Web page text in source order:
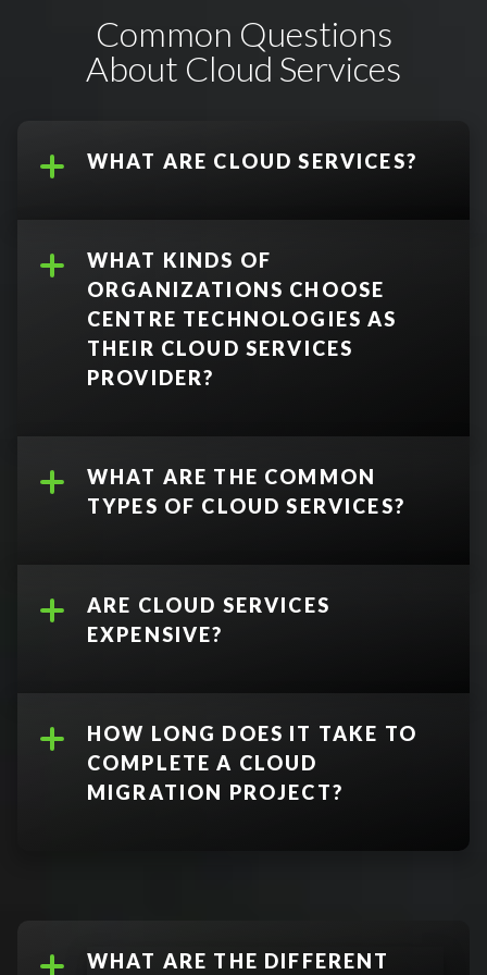
Common Questions
About Cloud Services
WHAT ARE CLOUD SERVICES?
WHAT KINDS OF
ORGANIZATIONS CHOOSE
CENTRE TECHNOLOGIES AS
THEIR CLOUD SERVICES
PROVIDER?
WHAT ARE THE COMMON
TYPES OF CLOUD SERVICES?
Software as a Service (SaaS)
internet, instead of installing
them directly on desktops
accessible over the internet
ARE CLOUD SERVICES
EXPENSIVE?
HOW LONG DOES IT TAKE TO
COMPLETE A CLOUD
MIGRATION PROJECT?
WHAT ARE THE DIFFERENT